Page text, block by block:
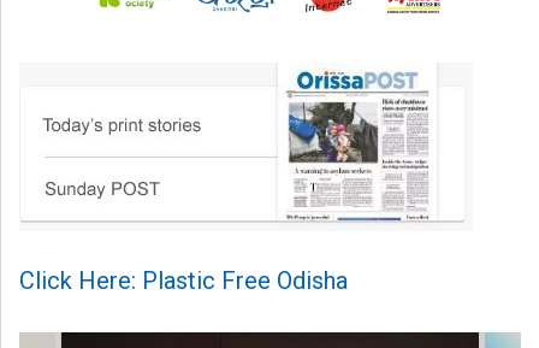
Click Here: Plastic Free Odisha